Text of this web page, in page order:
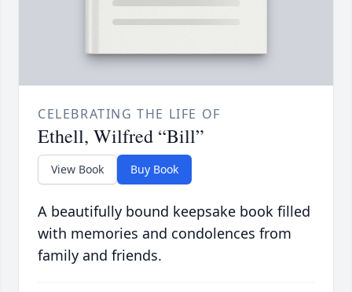
CELEBRATING THE LIFE OF
Ethell, Wilfred “Bill”
View Book Buy Book
A beautifully bound keepsake book filled
with memories and condolences from
family and friends.